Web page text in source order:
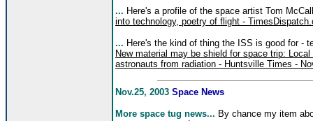
... Here's a profile of the space artist Tom
into technology, poetry of flight -
... Here's the kind of thing the ISS is good for -
New material may be shield for space trip:
astronauts from radiation - Huntsville Times -
Nov.25, 2003 Space News
More space tug news... By chance my item